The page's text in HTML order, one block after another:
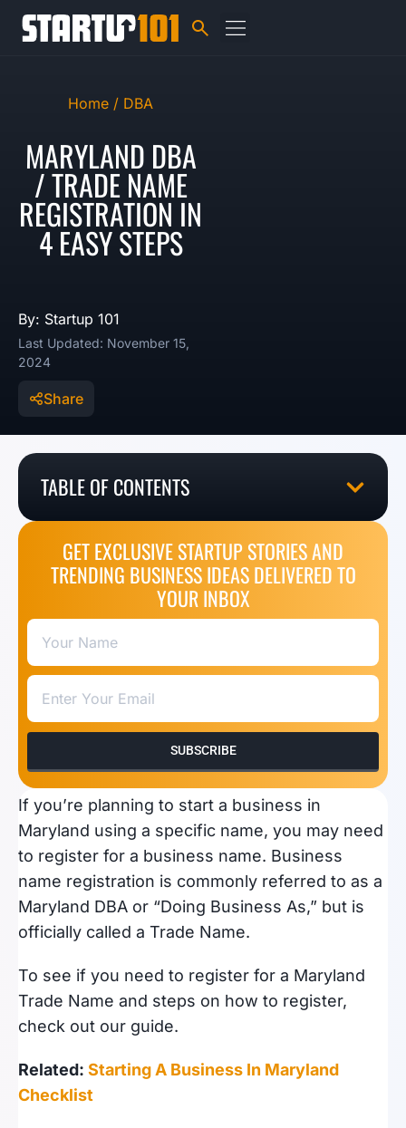
Home / DBA
MARYLAND DBA
/ TRADE NAME
REGISTRATION IN
4 EASY STEPS
By: Startup 101
Last Updated: November 15,
2024
Share
TABLE OF CONTENTS
GET EXCLUSIVE STARTUP STORIES AND
TRENDING BUSINESS IDEAS DELIVERED TO
YOUR INBOX
SUBSCRIBE
If you’re planning to start a business in
Maryland using a specific name, you may need
to register for a business name. Business
name registration is commonly referred to as a
Maryland DBA or “Doing Business As,” but is
officially called a Trade Name.
To see if you need to register for a Maryland
Trade Name and steps on how to register,
check out our guide.
Related: Starting A Business In Maryland
Checklist